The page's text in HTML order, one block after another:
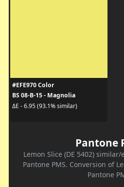
#EFE970 Color
BS 08-B-15 - Magnolia
ΔE - 6.95 (93.1% similar)
Pantone
Lemon Slice (DE 5402)
Pantone PMS. Conversion of
Pantone